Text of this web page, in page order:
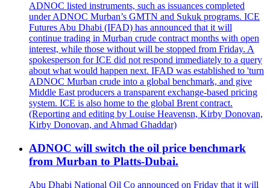
ADNOC listed instruments, such as issuances completed
under ADNOC Murban’s GMTN and Sukuk programs. ICE
Futures Abu Dhabi (IFAD) has announced that it will
continue trading in Murban crude contract months with open
interest, while those without will be stopped from Friday. A
spokesperson for ICE did not respond immediately to a query
about what would happen next. IFAD was established to 'turn
ADNOC Murban crude into a global benchmark, and give
Middle East producers a transparent exchange-based pricing
system. ICE is also home to the global Brent contract.
(Reporting and editing by Louise Heavensn, Kirby Donovan,
Kirby Donovan, and Ahmad Ghaddar)
ADNOC will switch the oil price benchmark
from Murban to Platts-Dubai.
Abu Dhabi National Oil Co announced on Friday that it will